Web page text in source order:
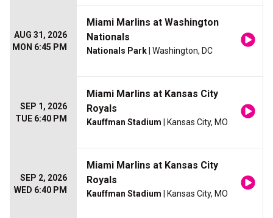
AUG 31, 2026
MON 6:45 PM
Miami Marlins at Washington
Nationals
Nationals Park | Washington, DC
SEP 1, 2026
TUE 6:40 PM
Miami Marlins at Kansas City
Royals
Kauffman Stadium | Kansas City, MO
SEP 2, 2026
WED 6:40 PM
Miami Marlins at Kansas City
Royals
Kauffman Stadium | Kansas City, MO